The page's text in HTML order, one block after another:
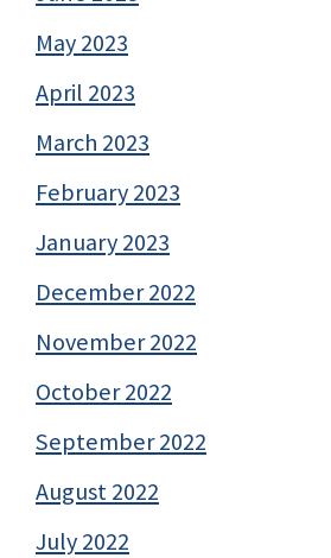
May 2023
April 2023
March 2023
February 2023
January 2023
December 2022
November 2022
October 2022
September 2022
August 2022
July 2022